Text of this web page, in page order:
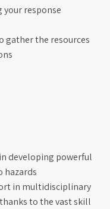
response
gather the resources
developing powerful
hazards
in multidisciplinary
to the vast skill